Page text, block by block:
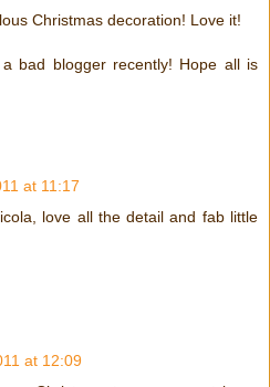
Christmas decoration! Love it!
bad blogger recently! Hope all is
at 11:17
love all the detail and fab little
at 12:09